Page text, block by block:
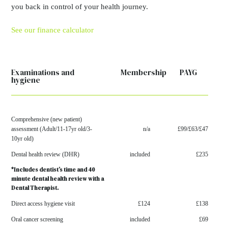
you back in control of your health journey.
See our finance calculator
Examinations and
hygiene
Membership PAYG
Comprehensive (new patient)
assessment(Adult/11-17yr old/3-
10yr old)
n/a £99/£63/£47
Dental health review (DHR) included £235
*Includes dentist’s time and 40
minute dental healthreview with a
Dental Therapist.
Direct access hygiene visit £124 £138
Oral cancer screening included £69